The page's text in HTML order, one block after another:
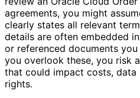
agreements, you might
clearly states all relevant
details are often embedded in
or referenced documents
you overlook these, you risk
that could impact costs, data
rights.